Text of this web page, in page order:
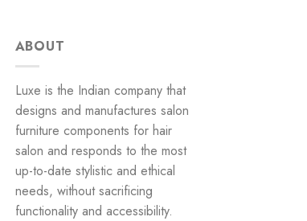
ABOUT
Luxe is the Indian company that
designs and manufactures salon
furniture components for hair
salon and responds to the most
up-to-date stylistic and ethical
needs, without sacrificing
functionality and accessibility.